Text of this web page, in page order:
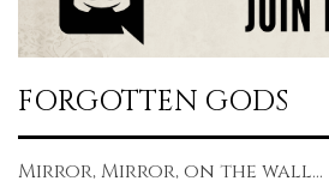
FORGOTTEN GODS
Mirror, Mirror, on the wall...